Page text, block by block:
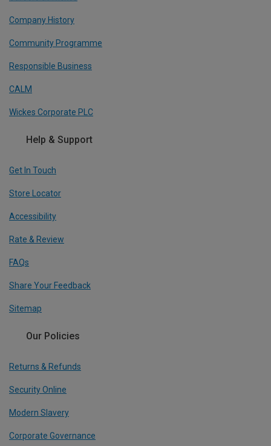
Company History
Community Programme
Responsible Business
CALM
Wickes Corporate PLC
Help & Support
Get In Touch
Store Locator
Accessibility
Rate & Review
FAQs
Share Your Feedback
Sitemap
Our Policies
Returns & Refunds
Security Online
Modern Slavery
Corporate Governance